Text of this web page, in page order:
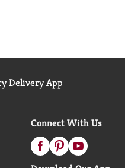
Delivery App
Connect With Us